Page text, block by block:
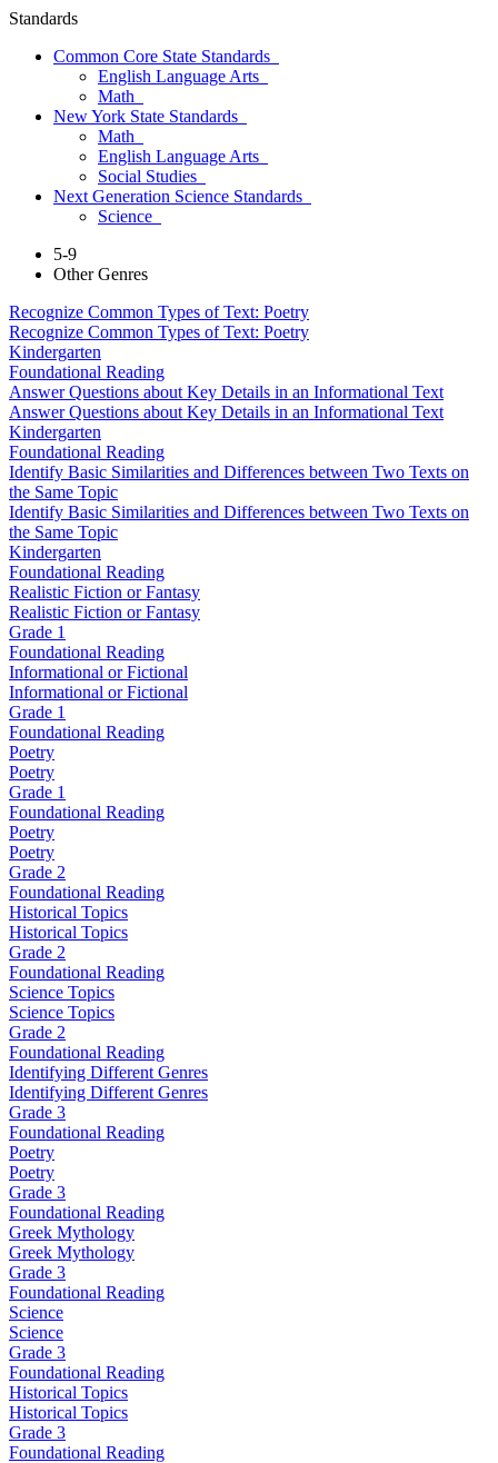
Standards
Common Core State Standards
English Language Arts
Math
New York State Standards
Math
English Language Arts
Social Studies
Next Generation Science Standards
Science
5-9
Other Genres
Recognize Common Types of Text: Poetry
Recognize Common Types of Text: Poetry
Kindergarten
Foundational Reading
Answer Questions about Key Details in an Informational Text
Answer Questions about Key Details in an Informational Text
Kindergarten
Foundational Reading
Identify Basic Similarities and Differences between Two Texts on
the Same Topic
Identify Basic Similarities and Differences between Two Texts on
the Same Topic
Kindergarten
Foundational Reading
Realistic Fiction or Fantasy
Realistic Fiction or Fantasy
Grade 1
Foundational Reading
Informational or Fictional
Informational or Fictional
Grade 1
Foundational Reading
Poetry
Poetry
Grade 1
Foundational Reading
Poetry
Poetry
Grade 2
Foundational Reading
Historical Topics
Historical Topics
Grade 2
Foundational Reading
Science Topics
Science Topics
Grade 2
Foundational Reading
Identifying Different Genres
Identifying Different Genres
Grade 3
Foundational Reading
Poetry
Poetry
Grade 3
Foundational Reading
Greek Mythology
Greek Mythology
Grade 3
Foundational Reading
Science
Science
Grade 3
Foundational Reading
Historical Topics
Historical Topics
Grade 3
Foundational Reading